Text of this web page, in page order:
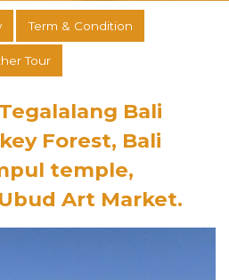
Term & Condition
Tour
Bali
Forest, Bali
temple,
Art Market.